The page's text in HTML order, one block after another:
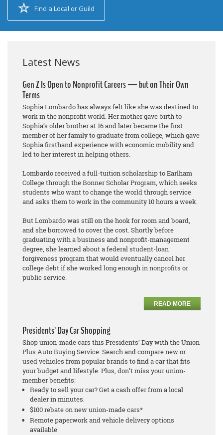
Find a Local or Guild
Latest News
Gen Z Is Open to Nonprofit Careers — but on Their Own
Terms
Sophia Lombardo has always felt like she was destined to
work in the nonprofit world. Her mother gave birth to
Sophia’s older brother at 16 and later became the first
member of her family to graduate from college, which gave
Sophia firsthand experience with economic mobility and
led to her interest in helping others.
Lombardo received a full-tuition scholarship to Earlham
College through the Bonner Scholar Program, which seeks
students who want to change the world through service
and asks them to work in the community 10 hours a week.
But Lombardo was still on the hook for room and board,
and she borrowed to cover the cost. Shortly before
graduating with a business and nonprofit-management
degree, she learned about a federal student-loan
forgiveness program that would eventually cancel her
college debt if she worked long enough in nonprofits or
public service.
READ MORE
Presidents’ Day Car Shopping
Shop union-made cars this Presidents’ Day with the Union
Plus Auto Buying Service. Search and compare new or
used vehicles from popular brands to find a car that fits
your budget and lifestyle. Plus, don’t miss your union-
member benefits:
Ready to sell your car? Get a cash offer from a local
dealer in minutes.
$100 rebate on new union-made cars*
Remote paperwork and vehicle delivery options
available